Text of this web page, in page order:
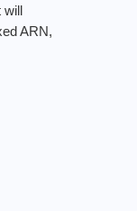
ARN,